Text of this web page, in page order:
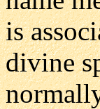
is
divine